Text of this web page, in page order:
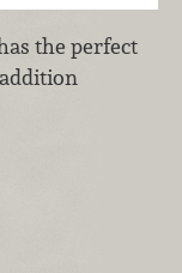
the perfect